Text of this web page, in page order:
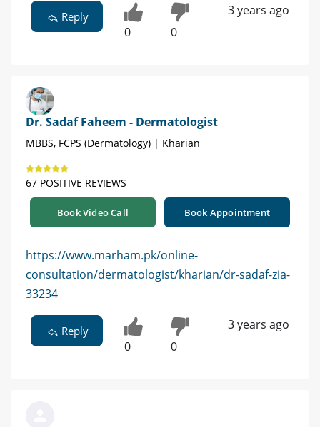
Reply
0 0
3 years ago
Dr. Sadaf Faheem - Dermatologist
MBBS, FCPS (Dermatology) | Kharian
67 POSITIVE REVIEWS
Book Video Call Book Appointment
https://www.marham.pk/online-
consultation/dermatologist/kharian/dr-sadaf-zia-
33234
Reply
0 0
3 years ago